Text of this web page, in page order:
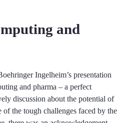
and
Ingelheim’s presentation
and pharma – a perfect
discussion about the potential of
of the tough challenges faced by the